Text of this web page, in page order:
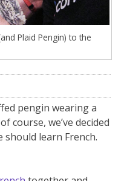
Plaid Pengin) to the
pengin wearing a
course, we’ve decided
should learn French.